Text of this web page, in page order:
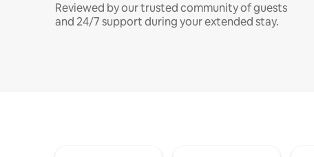
Reviewed by our trusted community of guests
and 24/7 support during your extended stay.